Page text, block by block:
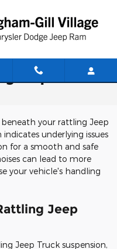
Jeep Truck
your rattling Jeep
underlying issues
for a smooth and safe
can lead to more
your vehicle's handling
Jeep
Jeep Truck suspension,